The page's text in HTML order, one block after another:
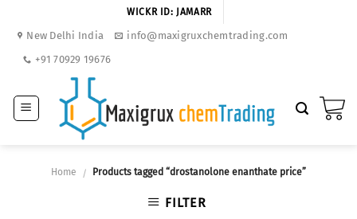
WICKR ID: JAMARR
New Delhi India
info@maxigruxchemtrading.com
+91 70929 19676
Home / Products tagged “drostanolone enanthate price”
FILTER